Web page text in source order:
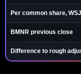
Per common share,
BMNR previous close
Difference to rough